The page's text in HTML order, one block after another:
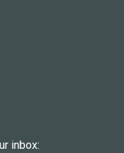
inbox: